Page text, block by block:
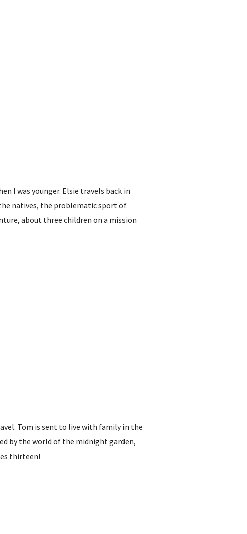
I was younger. Elsie travels back in
natives, the problematic sport of
about three children on a mission
Tom is sent to live with family in the
by the world of the midnight garden,
thirteen!